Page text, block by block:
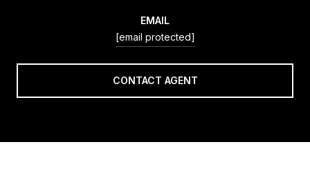
EMAIL
[email protected]
CONTACT AGENT